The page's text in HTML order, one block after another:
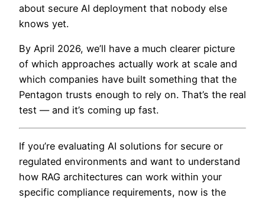
about secure AI deployment that nobody else
knows yet.
By April 2026, we’ll have a much clearer picture
of which approaches actually work at scale and
which companies have built something that the
Pentagon trusts enough to rely on. That’s the real
test — and it’s coming up fast.
If you’re evaluating AI solutions for secure or
regulated environments and want to understand
how RAG architectures can work within your
specific compliance requirements, now is the